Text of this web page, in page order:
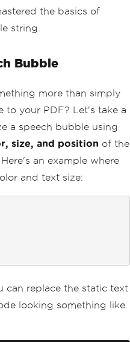
the basics of
string.
Bubble
more than simply
to your PDF? Let's take a
a speech bubble using
size, and position of the
an example where
and text size:
can replace the static text
looking something like